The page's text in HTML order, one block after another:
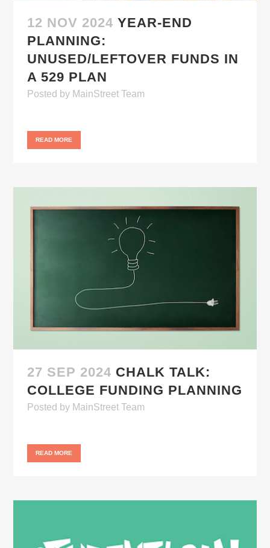
12 NOV 2024 YEAR-END
PLANNING:
UNUSED/LEFTOVER FUNDS IN
A 529 PLAN
Posted by MainStreet Team
READ MORE
27 SEP 2024 CHALK TALK:
COLLEGE FUNDING PLANNING
Posted by MainStreet Team
READ MORE